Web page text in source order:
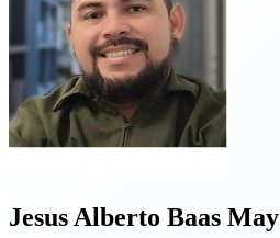
Jesus Alberto Baas May